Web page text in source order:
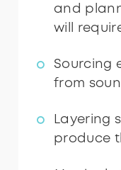
and
will
Sourcing
from
Layering
produce